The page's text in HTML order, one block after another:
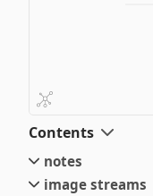
Contents
notes
small
image streams